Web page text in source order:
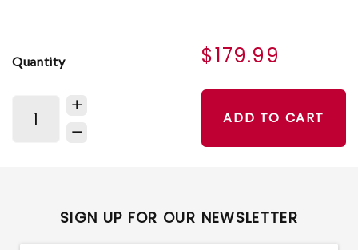
Quantity $179.99
ADD TO CART
SIGN UP FOR OUR NEWSLETTER